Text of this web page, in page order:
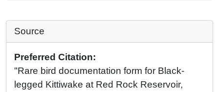
Source
Preferred Citation:
"Rare bird documentation form for Black-
legged Kittiwake at Red Rock Reservoir,